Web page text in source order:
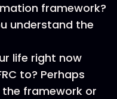
framework?
understand the
life right now
to? Perhaps
framework or